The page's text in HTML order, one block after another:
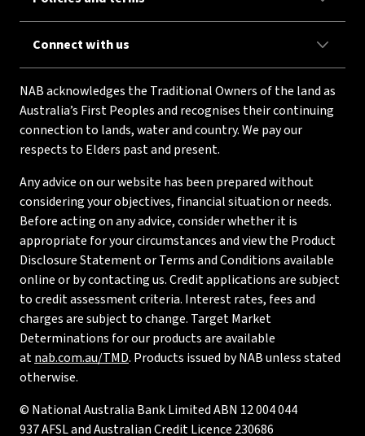
Connect with us
NAB acknowledges the Traditional Owners of the land as
Australia’s First Peoples and recognises their continuing
connection to lands, water and country. We pay our
respects to Elders past and present.
Any advice on our website has been prepared without
considering your objectives, financial situation or needs.
Before acting on any advice, consider whether it is
appropriate for your circumstances and view the Product
Disclosure Statement or Terms and Conditions available
online or by contacting us. Credit applications are subject
to credit assessment criteria. Interest rates, fees and
charges are subject to change. Target Market
Determinations for our products are available
atnab.com.au/TMD. Products issued by NAB unless stated
otherwise.
© National Australia Bank Limited ABN 12 004 044
937 AFSL and Australian Credit Licence 230686